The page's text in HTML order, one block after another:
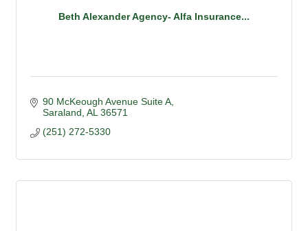
Beth Alexander Agency- Alfa Insurance...
90 McKeough Avenue Suite A
Saraland AL 36571
(251) 272-5330